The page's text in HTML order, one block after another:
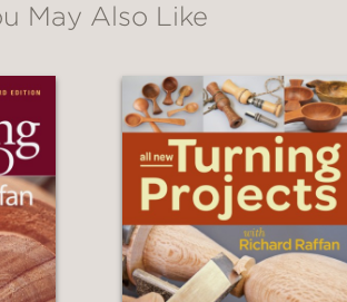
May Also Like